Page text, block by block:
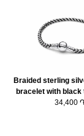
Braided sterling
bracelet with
34,400